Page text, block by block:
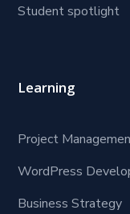
Student spotlight
Learning
Project
WordPress
Business Strategy